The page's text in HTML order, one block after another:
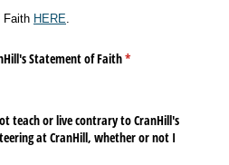
Faith HERE.
Statement of Faith*
(required)
teach or live contrary to CranHill's
at CranHill, whether or not I